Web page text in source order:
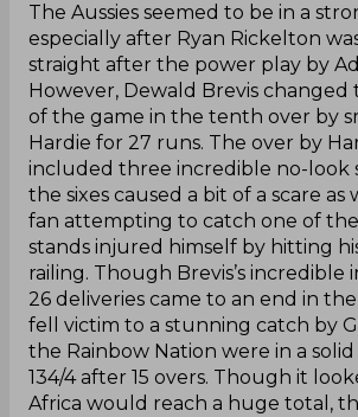
The Aussies seemed to be in a
especially after Ryan Rickelton
straight after the power play by
However, Dewald Brevis
of the game in the tenth over by
Hardie for 27 runs. The over by
included three incredible no-look
the sixes caused a bit of a scare as
fan attempting to catch one of the
stands injured himself by hitting
railing. Though Brevis’s incredible
26 deliveries came to an end in
fell victim to a stunning catch by
the Rainbow Nation were in a
134/4 after 15 overs. Though it
Africa would reach a huge total,